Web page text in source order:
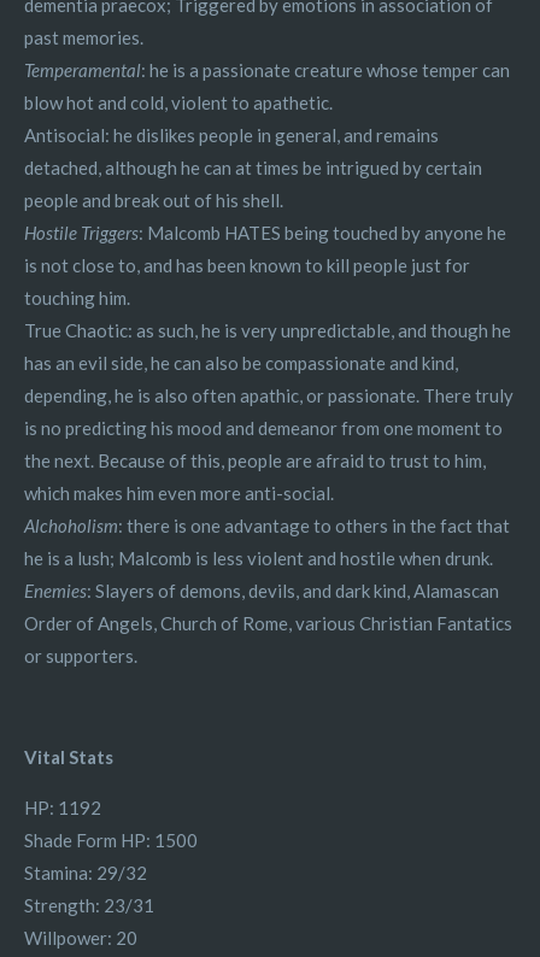
dementia praecox; Triggered by emotions in association of
past memories.
Temperamental: he is a passionate creature whose temper can
blow hot and cold, violent to apathetic.
Antisocial: he dislikes people in general, and remains
detached, although he can at times be intrigued by certain
people and break out of his shell.
Hostile Triggers: Malcomb HATES being touched by anyone he
is not close to, and has been known to kill people just for
touching him.
True Chaotic: as such, he is very unpredictable, and though he
has an evil side, he can also be compassionate and kind,
depending, he is also often apathic, or passionate. There truly
is no predicting his mood and demeanor from one moment to
the next. Because of this, people are afraid to trust to him,
which makes him even more anti-social.
Alchoholism: there is one advantage to others in the fact that
he is a lush; Malcomb is less violent and hostile when drunk.
Enemies: Slayers of demons, devils, and dark kind, Alamascan
Order of Angels, Church of Rome, various Christian Fantatics
or supporters.
Vital Stats
HP: 1192
Shade Form HP: 1500
Stamina: 29/32
Strength: 23/31
Willpower: 20